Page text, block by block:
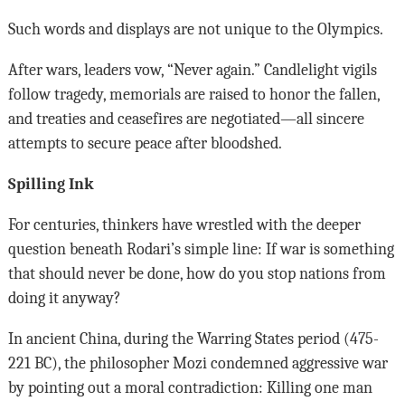
Such words and displays are not unique to the Olympics.
After wars, leaders vow, “Never again.” Candlelight vigils
follow tragedy, memorials are raised to honor the fallen,
and treaties and ceasefires are negotiated—all sincere
attempts to secure peace after bloodshed.
Spilling Ink
For centuries, thinkers have wrestled with the deeper
question beneath Rodari’s simple line: If war is something
that should never be done, how do you stop nations from
doing it anyway?
In ancient China, during the Warring States period (475-
221 BC), the philosopher Mozi condemned aggressive war
by pointing out a moral contradiction: Killing one man